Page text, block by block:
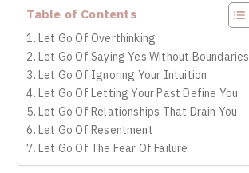
Table of Contents
1. Let Go Of Overthinking
2. Let Go Of Saying Yes Without Boundaries
3. Let Go Of Ignoring Your Intuition
4. Let Go Of Letting Your Past Define You
5. Let Go Of Relationships That Drain You
6. Let Go Of Resentment
7. Let Go Of The Fear Of Failure